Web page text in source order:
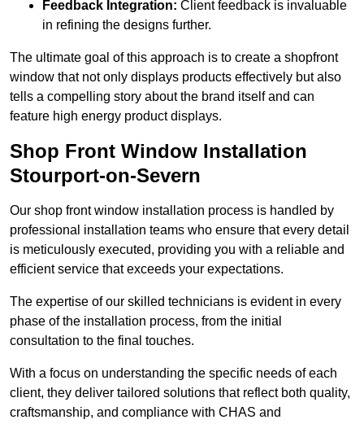
Feedback Integration: Client feedback is invaluable
in refining the designs further.
The ultimate goal of this approach is to create a shopfront
window that not only displays products effectively but also
tells a compelling story about the brand itself and can
feature high energy product displays.
Shop Front Window Installation
Stourport-on-Severn
Our shop front window installation process is handled by
professional installation teams who ensure that every detail
is meticulously executed, providing you with a reliable and
efficient service that exceeds your expectations.
The expertise of our skilled technicians is evident in every
phase of the installation process, from the initial
consultation to the final touches.
With a focus on understanding the specific needs of each
client, they deliver tailored solutions that reflect both quality,
craftsmanship, and compliance with CHAS and